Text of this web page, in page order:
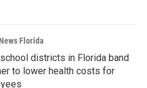
Florida
districts in Florida band
to lower health costs for